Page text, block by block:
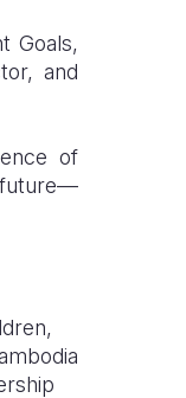
Goals,
and
of
future—